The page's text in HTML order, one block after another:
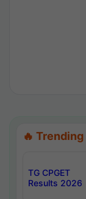
🔥 Trending
TG CPGET
Results 2026